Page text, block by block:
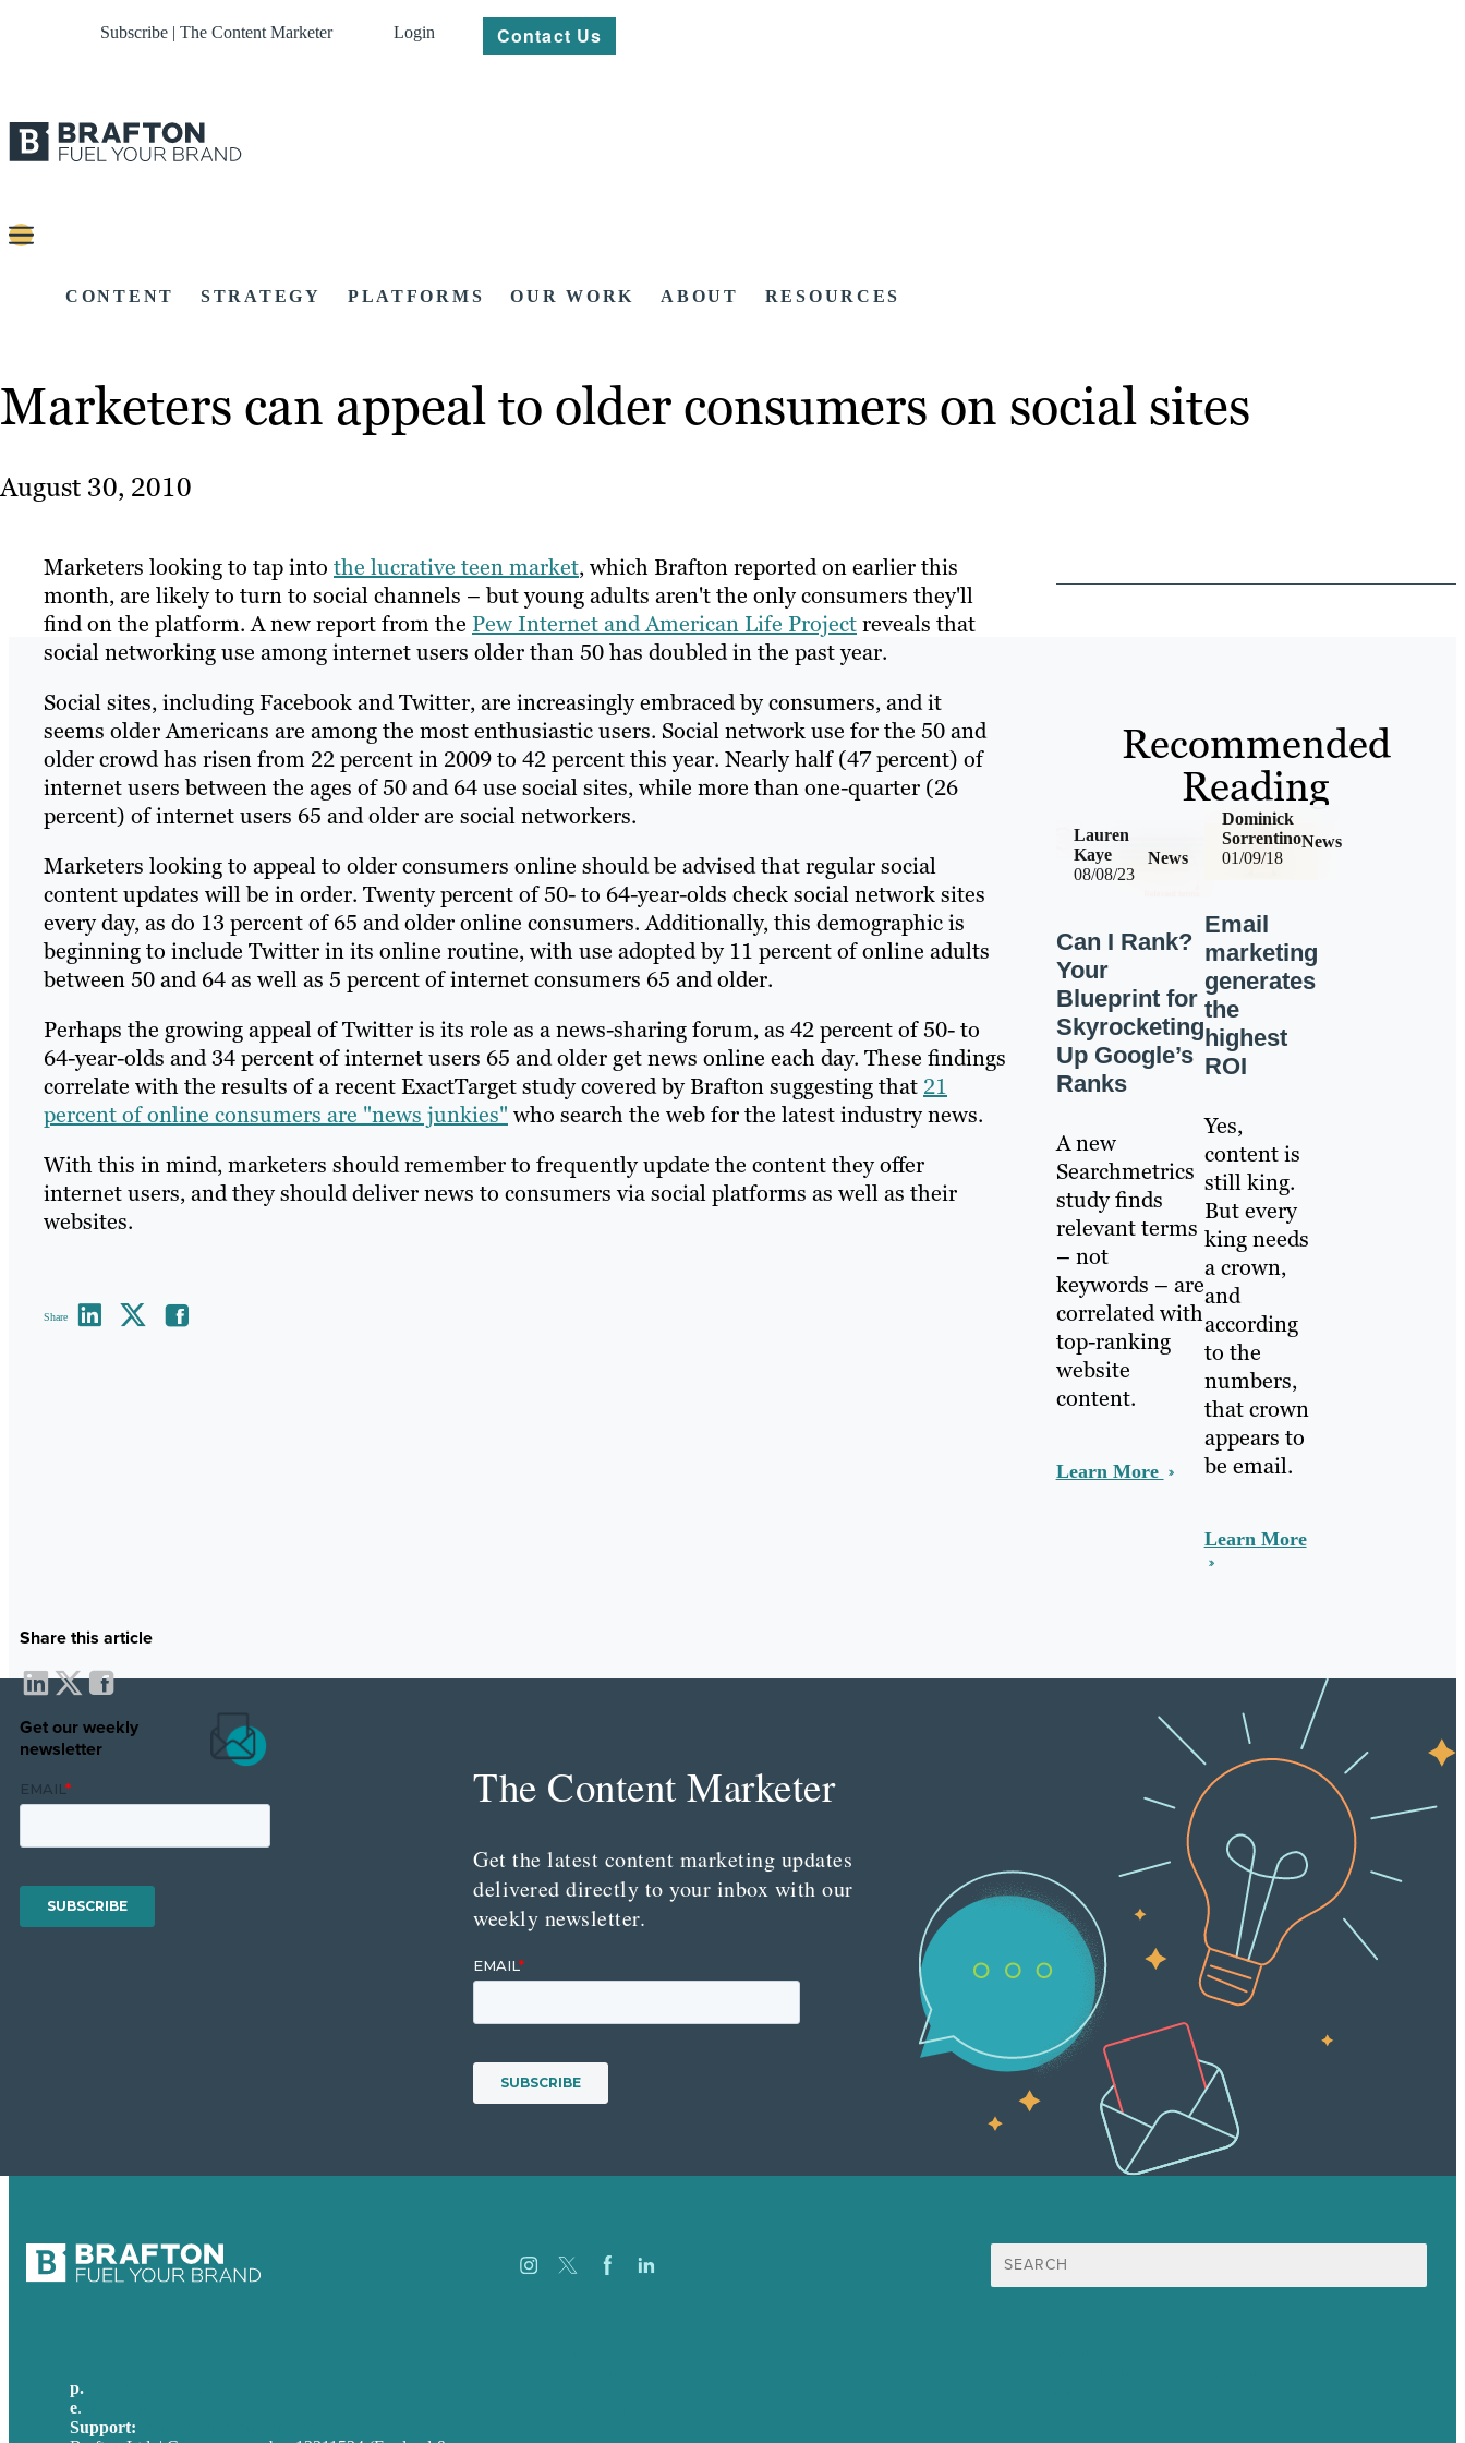
Subscribe | The Content Marketer Login Contact Us
CONTENT STRATEGY PLATFORMS OUR WORK ABOUT RESOURCES
Marketers can appeal to older consumers on social sites
August 30, 2010
Marketers looking to tap into the lucrative teen market, which Brafton reported on earlier this
month, are likely to turn to social channels – but young adults aren't the only consumers they'll
find on the platform. A new report from the Pew Internet and American Life Projectreveals that
social networking use among internet users older than 50 has doubled in the past year.
Social sites, including Facebook and Twitter, are increasingly embraced by consumers, and it
seems older Americans are among the most enthusiastic users. Social network use for the 50 and
older crowd has risen from 22 percent in 2009 to 42 percent this year. Nearly half (47 percent) of
internet users between the ages of 50 and 64 use social sites, while more than one-quarter (26
percent) of internet users 65 and older are social networkers.
Marketers looking to appeal to older consumers online should be advised that regular social
content updates will be in order. Twenty percent of 50- to 64-year-olds check social network sites
every day, as do 13 percent of 65 and older online consumers. Additionally, this demographic is
beginning to include Twitter in its online routine, with use adopted by 11 percent of online adults
between 50 and 64 as well as 5 percent of internet consumers 65 and older.
Perhaps the growing appeal of Twitter is its role as a news-sharing forum, as 42 percent of 50- to
64-year-olds and 34 percent of internet users 65 and older get news online each day. These findings
correlate with the results of a recent ExactTarget study covered by Brafton suggesting that 21
percent of online consumers are "news junkies" who search the web for the latest industry news.
With this in mind, marketers should remember to frequently update the content they offer
internet users, and they should deliver news to consumers via social platforms as well as their
websites.
Share
Share this article
Get our weekly
newsletter
Recommended
Reading
08/08/23
News
Lauren
Kaye
Can I Rank?
Your
Blueprint for
Skyrocketing
Up Google’s
Ranks
A new
Searchmetrics
study finds
relevant terms
– not
keywords – are
correlated with
top-ranking
website
content.
Learn More
01/09/18
News
Dominick
Sorrentino
Email
marketing
generates
the
highest
ROI
Yes,
content is
still king.
But every
king needs
a crown,
and
according
to the
numbers,
that crown
appears to
be email.
Learn More
The Content Marketer
Get the latest content marketing updates
delivered directly to your inbox with our
weekly newsletter.
Search
for:
p.
e.
Support: